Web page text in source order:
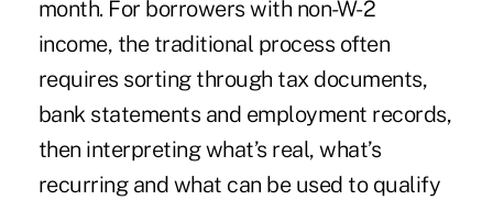
month. For borrowers with non-W-2
income, the traditional process often
requires sorting through tax documents,
bank statements and employment records,
then interpreting what’s real, what’s
recurring and what can be used to qualify